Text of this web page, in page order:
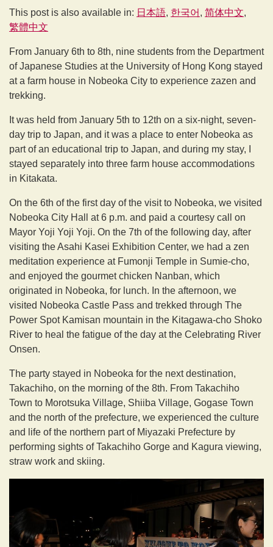
This post is also available in: 日本語 한국어
简体中文
繁體中文
From January 6th to 8th, nine students from the Department
of Japanese Studies at the University of Hong Kong stayed
at a farm house in Nobeoka City to experience zazen and
trekking.
It was held from January 5th to 12th on a six-night, seven-
day trip to Japan, and it was a place to enter Nobeoka as
part of an educational trip to Japan, and during my stay, I
stayed separately into three farm house accommodations
in Kitakata.
On the 6th of the first day of the visit to Nobeoka, we visited
Nobeoka City Hall at 6 p.m. and paid a courtesy call on
Mayor Yoji Yoji Yoji. On the 7th of the following day, after
visiting the Asahi Kasei Exhibition Center, we had a zen
meditation experience at Fumonji Temple in Sumie-cho,
and enjoyed the gourmet chicken Nanban, which
originated in Nobeoka, for lunch. In the afternoon, we
visited Nobeoka Castle Pass and trekked through The
Power Spot Kamisan mountain in the Kitagawa-cho Shoko
River to heal the fatigue of the day at the Celebrating River
Onsen.
The party stayed in Nobeoka for the next destination,
Takachiho, on the morning of the 8th. From Takachiho
Town to Morotsuka Village, Shiiba Village, Gogase Town
and the north of the prefecture, we experienced the culture
and life of the northern part of Miyazaki Prefecture by
performing sights of Takachiho Gorge and Kagura viewing,
straw work and skiing.